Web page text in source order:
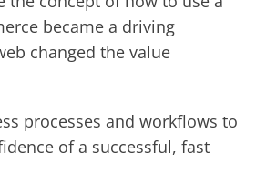
became a driving
changed the value
processes and workflows to
of a successful, fast